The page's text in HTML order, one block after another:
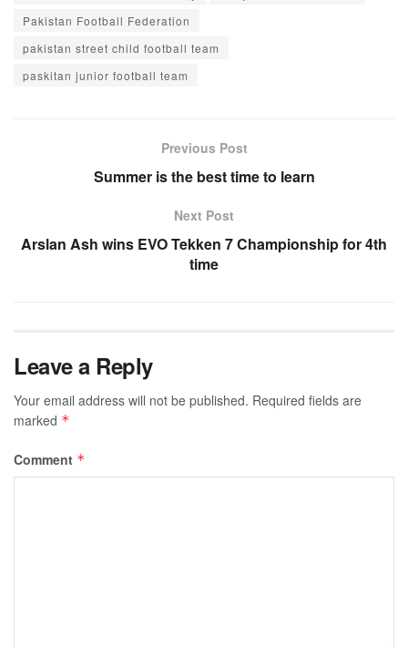
Pakistan Football Federation
pakistan street child football team
paskitan junior football team
Previous Post
Summer is the best time to learn
Next Post
Arslan Ash wins EVO Tekken 7 Championship for 4th
time
Leave a Reply
Your email address will not be published. Required fields are
marked *
Comment *